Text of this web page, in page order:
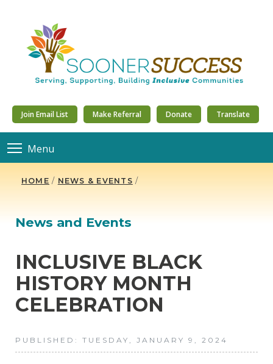
Join Email List Make Referral Donate Translate
Menu
HOME / NEWS & EVENTS /
News and Events
INCLUSIVE BLACK
HISTORY MONTH
CELEBRATION
PUBLISHED: TUESDAY, JANUARY 9, 2024